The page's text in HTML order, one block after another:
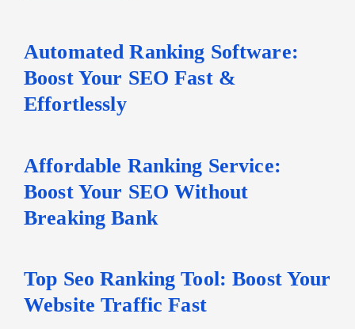
Automated Ranking Software:
Boost Your SEO Fast &
Effortlessly
Affordable Ranking Service:
Boost Your SEO Without
Breaking Bank
Top Seo Ranking Tool: Boost Your
Website Traffic Fast